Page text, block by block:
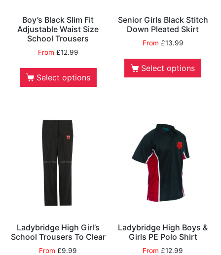
Boy’s Black Slim Fit
Adjustable Waist Size
School Trousers
From £12.99
Select options
Senior Girls Black Stitch
Down Pleated Skirt
From £13.99
Select options
Ladybridge High Girl’s
School Trousers To Clear
From£9.99
Ladybridge High Boys &
Girls PE Polo Shirt
From£12.99